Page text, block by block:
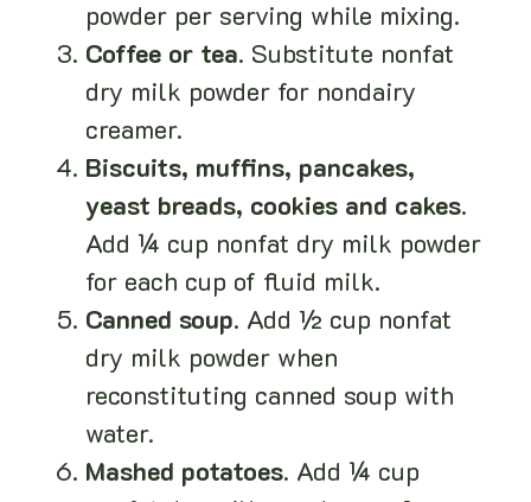
powder per serving while mixing.
Coffee or tea. Substitute nonfat
dry milk powder for nondairy
creamer.
Biscuits, muffins, pancakes,
yeast breads, cookies and cakes.
Add ¼ cup nonfat dry milk powder
for each cup of fluid milk.
Canned soup. Add ½ cup nonfat
dry milk powder when
reconstituting canned soup with
water.
Mashed potatoes. Add ¼ cup